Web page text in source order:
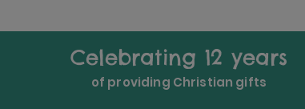
Celebrating 12 years
of providing Christian gifts